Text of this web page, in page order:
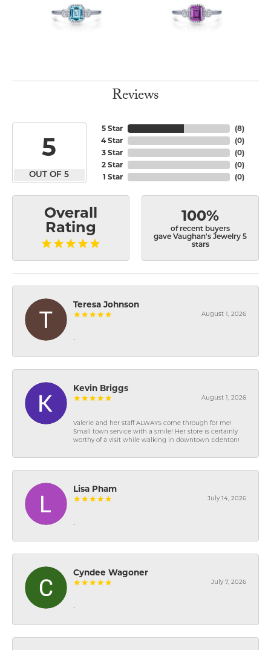
Reviews
5
OUT OF 5
5 Star
4 Star
3 Star
2 Star
1 Star
(8)
(0)
(0)
(0)
(0)
Overall
Rating
100%
of recent buyers
gave Vaughan's Jewelry 5
stars
Teresa Johnson
August 1, 2026
-
Kevin Briggs
August 1, 2026
Valerie and her staff ALWAYS come through for me!
Small town service with a smile! Her store is certainly
worthy of a visit while walking in downtown Edenton!
Lisa Pham
July 14, 2026
-
Cyndee Wagoner
July 7, 2026
-